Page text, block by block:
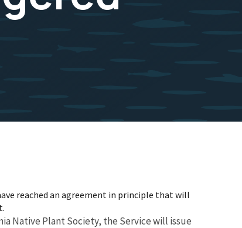
reached an agreement in principle that will
Native Plant Society, the Service will issue